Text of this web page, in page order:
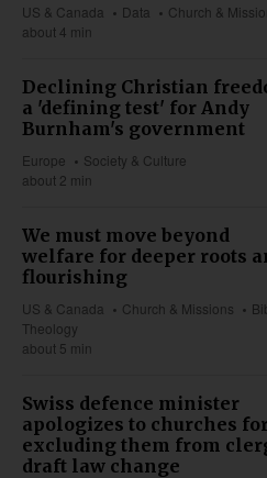
US & Canada Data
Church &
about 4 min
Declining Christian
a 'defining test' for Andy
Burnham's government
Europe
Society & Culture
about 2 min
We must move beyond
welfare for deeper roots
flourishing
US & Canada Church & Missions
Theology
about 5 min
Swiss defence minister
apologizes to churches
excluding them from
draft law change